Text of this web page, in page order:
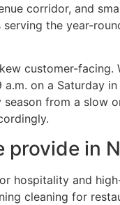
corridor, and
the year-
customer-facing.
on a Saturday
from a slow
provide in
hospitality and
cleaning for